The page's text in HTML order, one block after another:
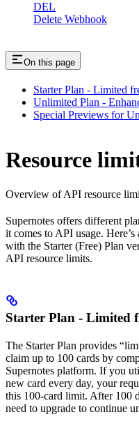
DEL
Delete Webhook
On this page
Starter Plan - Limited
Unlimited Plan -
Special Previews for
Resource
Overview of API resource
Supernotes offers different
it comes to API usage.
with the Starter (Free) Plan
API resource limits.
Starter Plan - Limited
The Starter Plan provides
claim up to 100 cards by
Supernotes platform. If you
new card every day, your
this 100-card limit. After 100
need to upgrade to continue